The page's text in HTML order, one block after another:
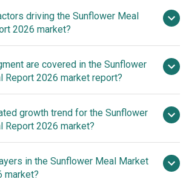
2025–2030 is
driving the Sunflower Meal
2026 market?
Growth In The Sunflower Meal
are covered in the Sunflower
Report 2026 market report?
growth trend for the Sunflower
Report 2026 market?
In The Sunflower Meal Market
in the Sunflower Meal Market
market?